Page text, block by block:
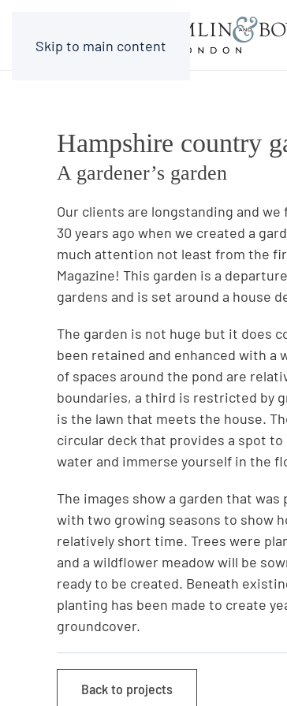
Skip to main content
Hampshire country
A gardener’s garden
Our clients are longstanding and
30 years ago when we created a
much attention not least from the
Magazine! This garden is a
gardens and is set around a house
The garden is not huge but it does
been retained and enhanced with a
of spaces around the pond are
boundaries, a third is restricted by
is the lawn that meets the house.
circular deck that provides a spot to
water and immerse yourself in the
The images show a garden that
with two growing seasons to show
relatively short time. Trees were
and a wildflower meadow will be
ready to be created. Beneath
planting has been made to create
groundcover.
Back to projects